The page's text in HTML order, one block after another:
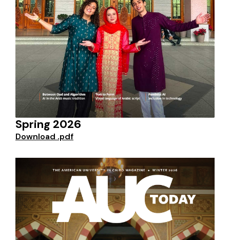
Spring 2026
Download .pdf